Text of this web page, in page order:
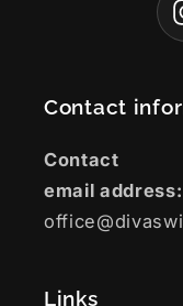
THE PERFECT FIT FOR YOUR MOST
Contact
Contact
email address:
Links